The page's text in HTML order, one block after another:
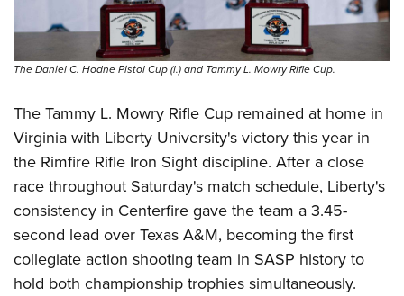
The Daniel C. Hodne Pistol Cup (l.) and Tammy L. Mowry Rifle Cup.
The Tammy L. Mowry Rifle Cup remained at home in
Virginia with Liberty University's victory this year in
the Rimfire Rifle Iron Sight discipline. After a close
race throughout Saturday's match schedule, Liberty's
consistency in Centerfire gave the team a 3.45-
second lead over Texas A&M, becoming the first
collegiate action shooting team in SASP history to
hold both championship trophies simultaneously.